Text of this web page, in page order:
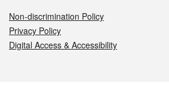
Non-discrimination Policy
Privacy Policy
Digital Access & Accessibility